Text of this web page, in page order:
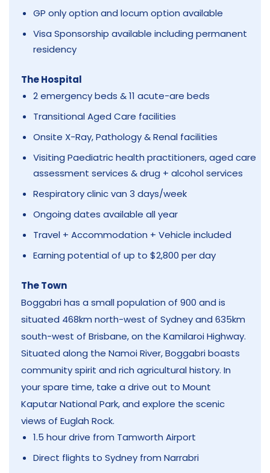
GP only option and locum option available
Visa Sponsorship available including permanent
residency
The Hospital
2 emergency beds & 11 acute-are beds
Transitional Aged Care facilities
Onsite X-Ray, Pathology & Renal facilities
Visiting Paediatric health practitioners, aged care
assessment services & drug + alcohol services
Respiratory clinic van 3 days/week
Ongoing dates available all year
Travel + Accommodation + Vehicle included
Earning potential of up to $2,800 per day
The Town
Boggabri has a small population of 900 and is
situated 468km north-west of Sydney and 635km
south-west of Brisbane, on the Kamilaroi Highway.
Situated along the Namoi River, Boggabri boasts
community spirit and rich agricultural history. In
your spare time, take a drive out to Mount
Kaputar National Park, and explore the scenic
views of Euglah Rock.
1.5 hour drive from Tamworth Airport
Direct flights to Sydney from Narrabri